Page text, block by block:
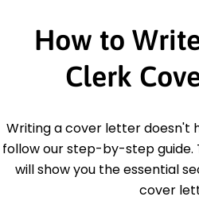
How to
Clerk
Writing a cover letter doesn't
follow our step-by-step guide.
will show you the essential
cover